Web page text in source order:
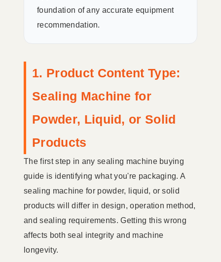
foundation of any accurate equipment
recommendation.
1. Product Content Type:
Sealing Machine for
Powder, Liquid, or Solid
Products
The first step in any sealing machine buying
guide is identifying what you're packaging. A
sealing machine for powder, liquid, or solid
products will differ in design, operation method,
and sealing requirements. Getting this wrong
affects both seal integrity and machine
longevity.